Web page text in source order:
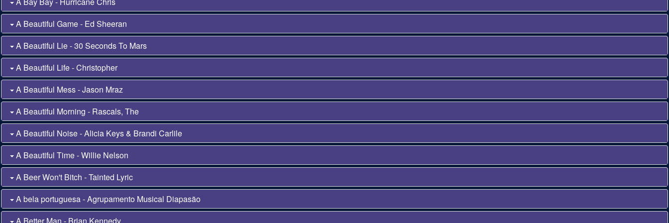
A Beautiful Game - Ed Sheeran
A Beautiful Lie - 30 Seconds To Mars
A Beautiful Life - Christopher
A Beautiful Mess - Jason Mraz
A Beautiful Morning - Rascals, The
A Beautiful Noise - Alicia Keys & Brandi Carlile
A Beautiful Time - Willie Nelson
A Beer Won't Bitch - Tainted Lyric
A bela portuguesa - Agrupamento Musical Diapasão